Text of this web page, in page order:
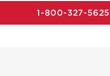
1-800-327-5625